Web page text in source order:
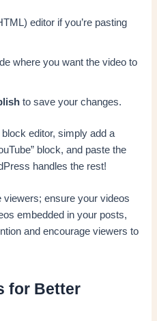
editor if you’re pasting
where you want the video to
to save your changes.
block editor, simply add a
block, and paste the
handles the rest!
viewers; ensure your videos
embedded in your posts,
and encourage viewers to
for Better